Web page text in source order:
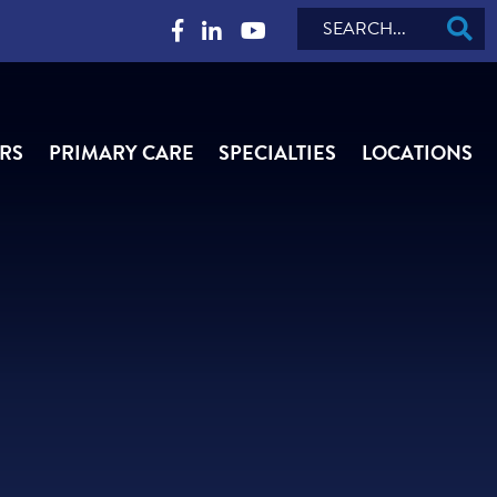
PRIMARY CARE SPECIALTIES LOCATIONS
Search